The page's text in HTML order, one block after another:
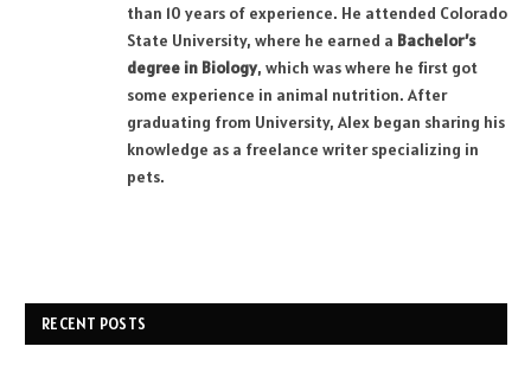
than 10 years of experience. He attended Colorado
State University, where he earned a Bachelor’s
degree in Biology, which was where he first got
some experience in animal nutrition. After
graduating from University, Alex began sharing his
knowledge as a freelance writer specializing in
pets.
RECENT POSTS